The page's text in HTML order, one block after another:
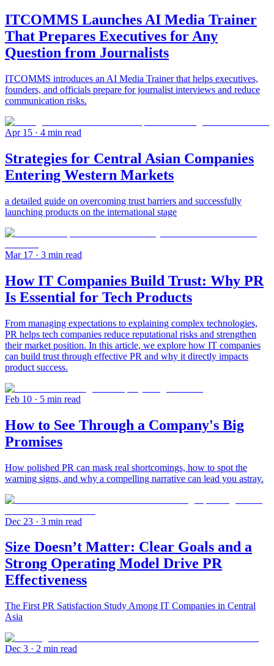
ITCOMMS Launches AI Media Trainer
That Prepares Executives for Any
Question from Journalists
ITCOMMS introduces an AI Media Trainer that helps executives,
founders, and officials prepare for journalist interviews and reduce
communication risks.
Apr 15 · 4 min read
Strategies for Central Asian Companies
Entering Western Markets
a detailed guide on overcoming trust barriers and successfully
launching products on the international stage
Mar 17 · 3 min read
How IT Companies Build Trust: Why PR
Is Essential for Tech Products
From managing expectations to explaining complex technologies,
PR helps tech companies reduce reputational risks and strengthen
their market position. In this article, we explore how IT companies
can build trust through effective PR and why it directly impacts
product success.
Feb 10 · 5 min read
How to See Through a Company's Big
Promises
How polished PR can mask real shortcomings, how to spot the
warning signs, and why a compelling narrative can lead you astray.
Dec 23 · 3 min read
Size Doesn’t Matter: Clear Goals and a
Strong Operating Model Drive PR
Effectiveness
The First PR Satisfaction Study Among IT Companies in Central
Asia
Dec 3 · 2 min read